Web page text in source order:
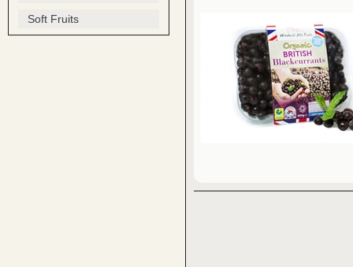
Soft Fruits